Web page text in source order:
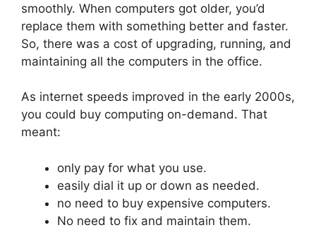
smoothly. When computers got older, you’d
replace them with something better and faster.
So, there was a cost of upgrading, running, and
maintaining all the computers in the office.
As internet speeds improved in the early 2000s,
you could buy computing on-demand. That
meant:
only pay for what you use.
easily dial it up or down as needed.
no need to buy expensive computers.
No need to fix and maintain them.